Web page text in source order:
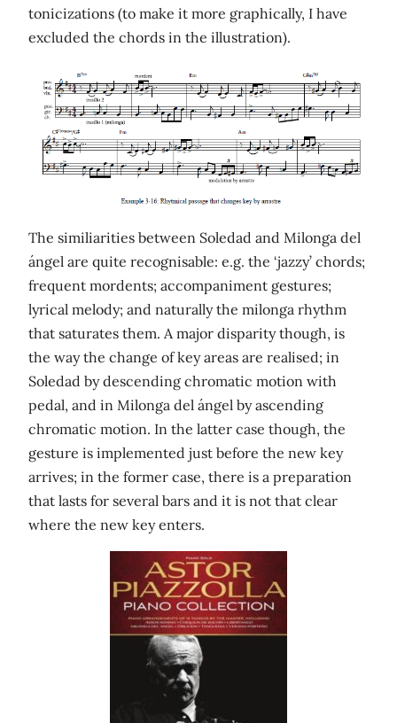
tonicizations (to make it more graphically, I have
excluded the chords in the illustration).
The similiarities between Soledad and Milonga del
ángel are quite recognisable: e.g. the ‘jazzy’ chords;
frequent mordents; accompaniment gestures;
lyrical melody; and naturally the milonga rhythm
that saturates them. A major disparity though, is
the way the change of key areas are realised; in
Soledad by descending chromatic motion with
pedal, and in Milonga del ángel by ascending
chromatic motion. In the latter case though, the
gesture is implemented just before the new key
arrives; in the former case, there is a preparation
that lasts for several bars and it is not that clear
where the new key enters.